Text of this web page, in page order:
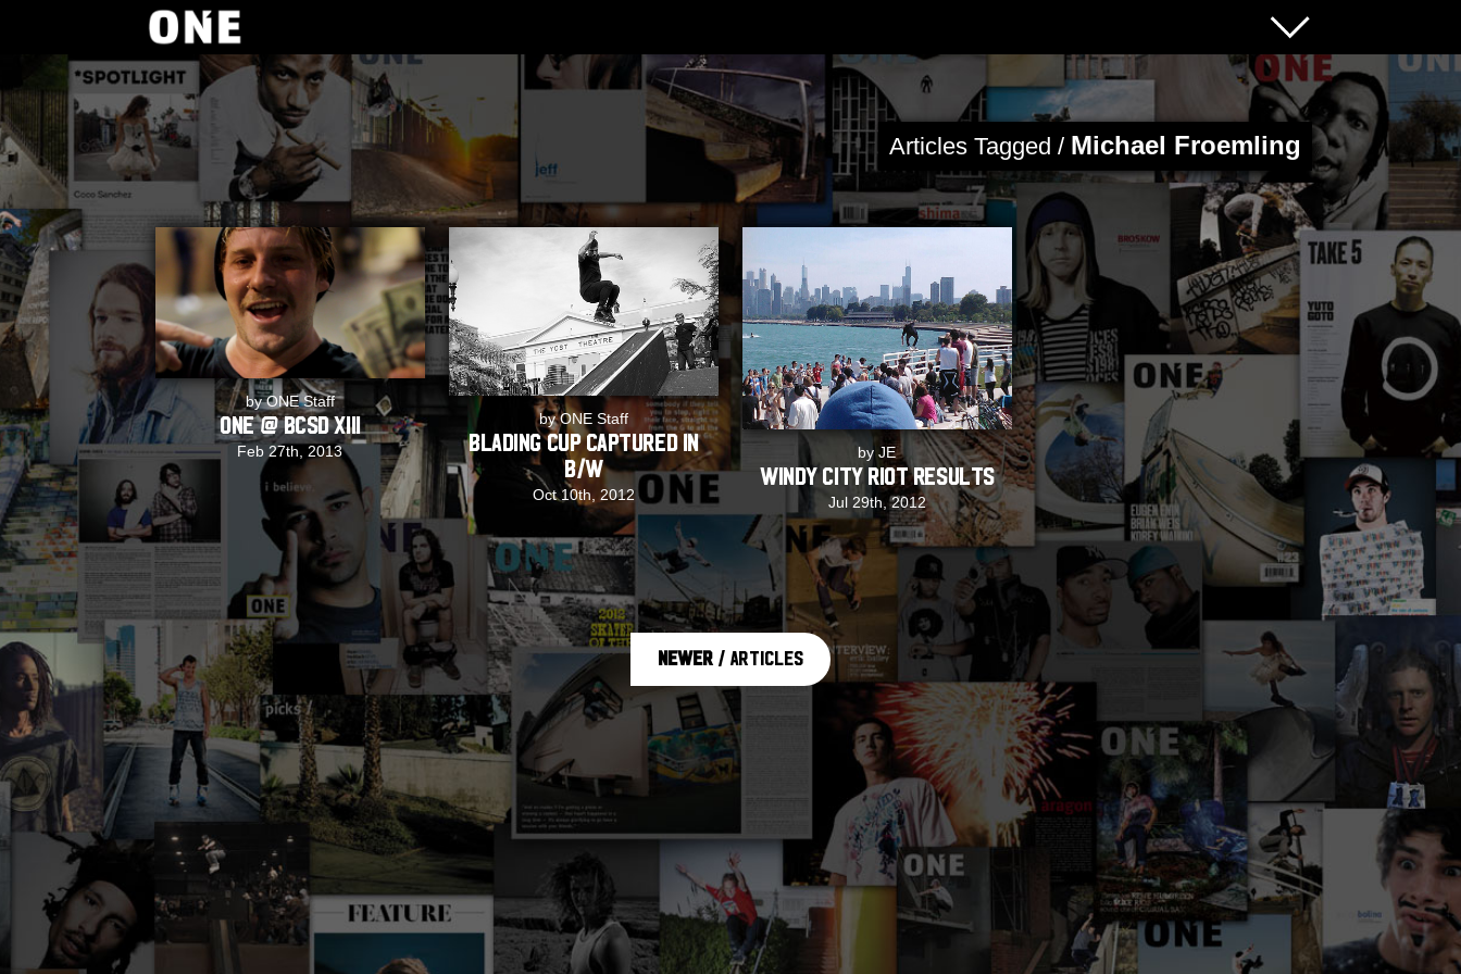
Articles Tagged / Michael Froemling
by ONE Staff
ONE @ BCSD XIII
Feb 27th, 2013
by ONE Staff
Blading Cup captured in
B/W
Oct 10th, 2012
by JE
Windy City Riot Results
Jul 29th, 2012
Newer / Articles